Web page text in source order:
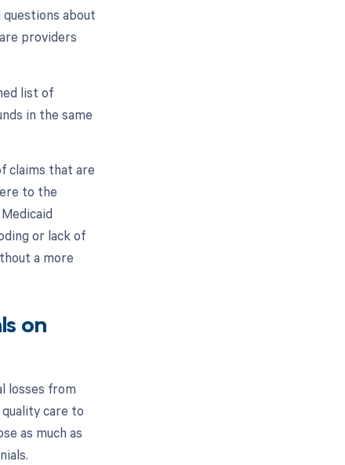
about
providers
list of
in the same
claims that are
to the
or lack of
a more
on
losses from
care to
as much as